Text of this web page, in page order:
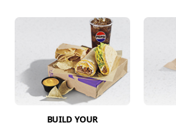
BUILD YOUR